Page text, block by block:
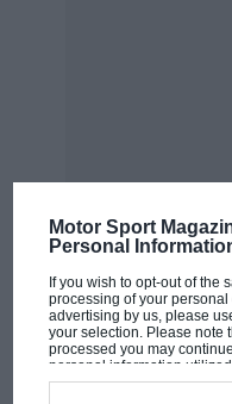
Motor Sport
Personal
If you wish to opt-out of the
processing of your
advertising by us, please
your selection. Please note
processed you may
personal information
disclosed to third parties
projects at the end
Next was BMW,
joining the party in
MOST VIEWED